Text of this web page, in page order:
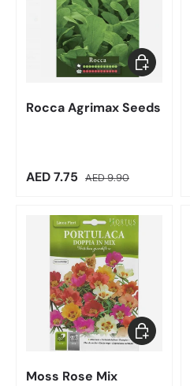
Rocca Agrimax Seeds
Sale price
AED 7.75 Regular price
AED 9.90
Add to cart
Moss Rose Mix
Add to cart